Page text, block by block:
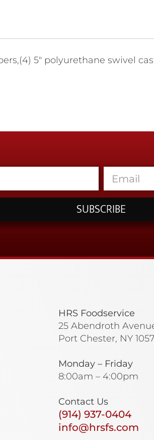
5" polyurethane swivel
SUBSCRIBE
HRS Foodservice
25 Abendroth
Port Chester, NY
Monday – Friday
8:00am – 4:00pm
Contact Us
(914) 937-0404
info@hrsfs.com